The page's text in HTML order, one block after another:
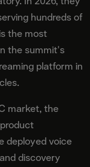
hundreds of
the most
the summit's
platform in
market, the
deployed voice
discovery